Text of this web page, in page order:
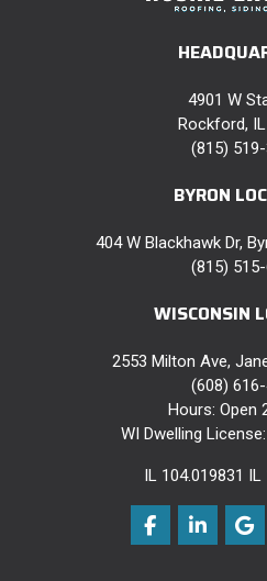
4901 W
Rockford,
(815)
BYRON
404 W Blackhawk Dr,
(815) 515-
WISCONSIN
2553 Milton Ave,
(608)
Hours: Open
WI Dwelling
IL 104.019831 IL
Like us on
Follow